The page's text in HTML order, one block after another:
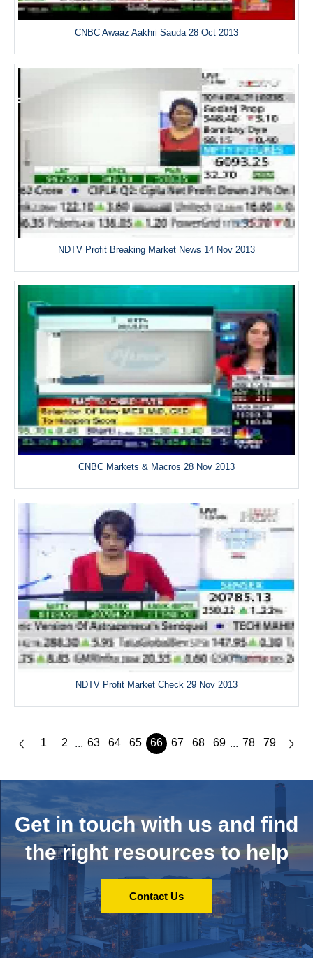
CNBC Awaaz Aakhri Sauda 28 Oct 2013
NDTV Profit Breaking Market News 14 Nov 2013
CNBC Markets & Macros 28 Nov 2013
NDTV Profit Market Check 29 Nov 2013
1 2 ... 63 64 65 66 67 68 69 ... 78 79
Get in touch with us and find
the right resources to help
Contact Us